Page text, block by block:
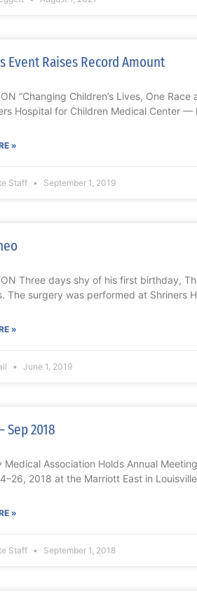
Event Raises Record Amount
“Changing Children’s Lives, One
Hospital for Children Medical Center —
»
Staff September 1, 2019
Three days shy of his first birthday,
The surgery was performed at Shriners
»
June 1, 2019
Sep 2018
Medical Association Holds Annual
2018 at the Marriott East in
»
Staff September 1, 2018